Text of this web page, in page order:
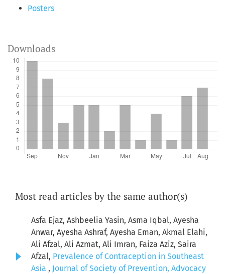
Posters
Downloads
Most read articles by the same author(s)
Asfa Ejaz, Ashbeelia Yasin, Asma Iqbal, Ayesha
Anwar, Ayesha Ashraf, Ayesha Eman, Akmal Elahi,
Ali Afzal, Ali Azmat, Ali Imran, Faiza Aziz, Saira
Afzal, Prevalence of Contraception in Southeast
Asia , Journal of Society of Prevention, Advocacy